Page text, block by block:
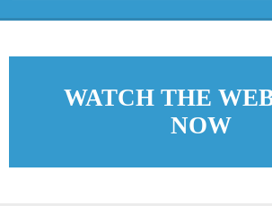
WATCH THE
NOW